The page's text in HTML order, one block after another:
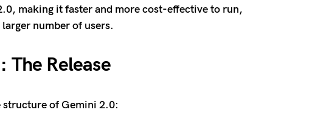
making it faster and more cost-effective to run,
number of users.
The Release
structure of Gemini 2.0: